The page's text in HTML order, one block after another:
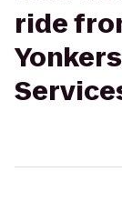
ride